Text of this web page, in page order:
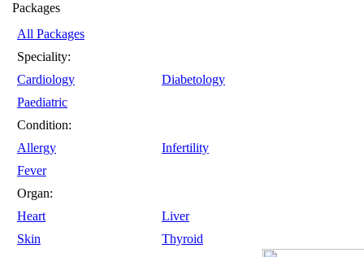
Packages
All Packages
Speciality:
Cardiology
Diabetology
Paediatric
Condition:
Allergy
Infertility
Fever
Organ:
Heart
Liver
Skin
Thyroid